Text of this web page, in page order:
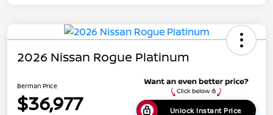
2026 Nissan Rogue Platinum
Berman Price
$36,977 Unlock Instant Price